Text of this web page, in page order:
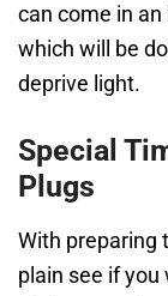
can come in
which will be
deprive light.
Special
Plugs
With preparing
plain see if